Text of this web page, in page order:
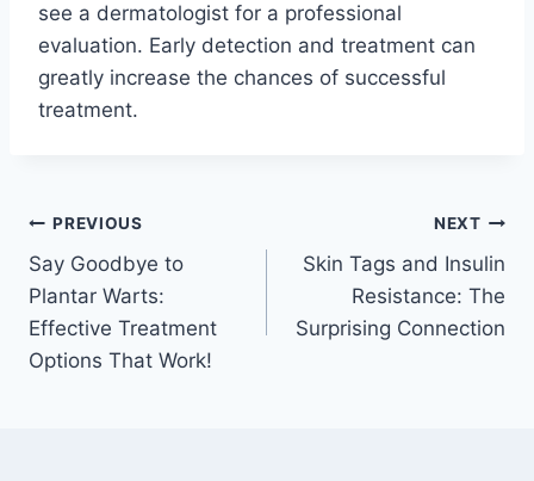
see a dermatologist for a professional
evaluation. Early detection and treatment can
greatly increase the chances of successful
treatment.
Post
navigation
PREVIOUS
Say Goodbye to
Plantar Warts:
Effective Treatment
Options That Work!
NEXT
Skin Tags and Insulin
Resistance: The
Surprising Connection